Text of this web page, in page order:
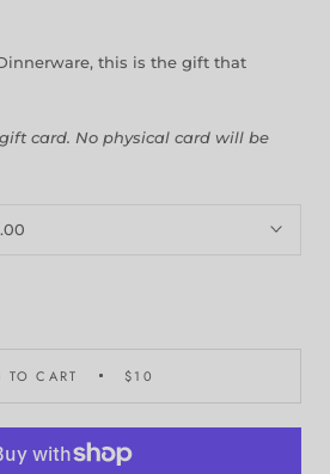
this is the gift that
card. No physical card will be
TO CART $10